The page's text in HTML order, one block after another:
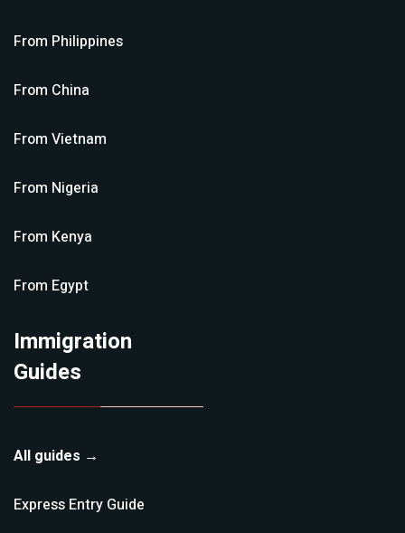
From Philippines
From China
From Vietnam
From Nigeria
From Kenya
From Egypt
Immigration
Guides
All guides →
Express Entry Guide